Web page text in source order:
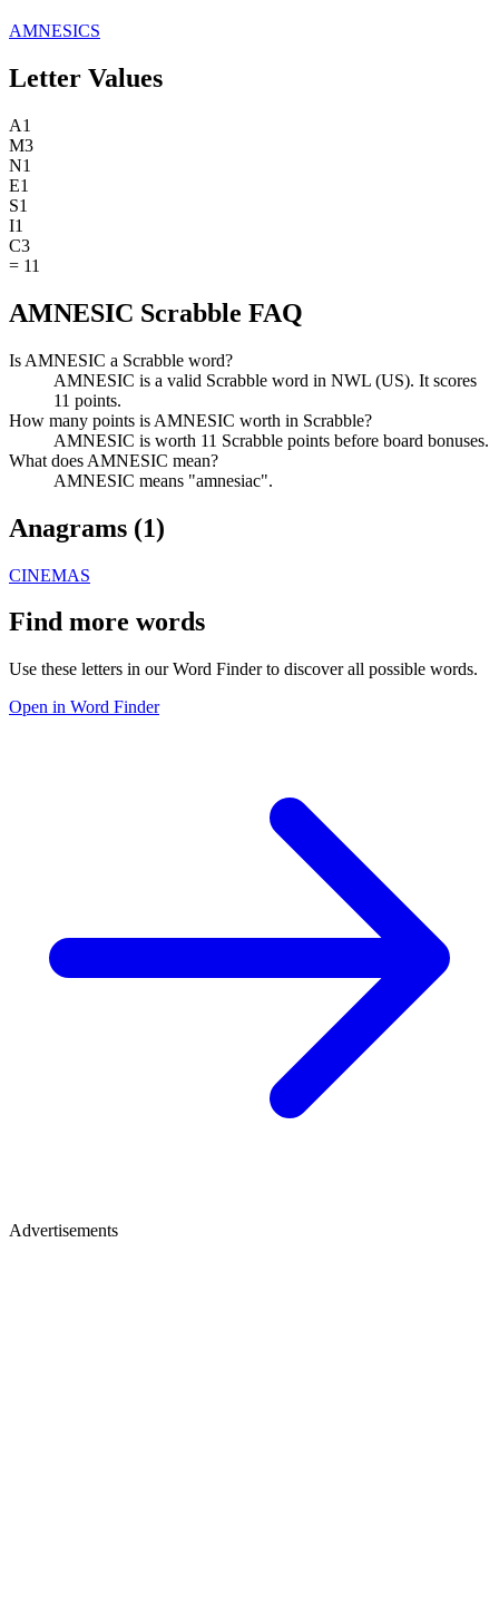
AMNESICS
Letter Values
A1
M3
N1
E1
S1
I1
C3
= 11
AMNESIC Scrabble FAQ
Is AMNESIC a Scrabble word?
AMNESIC is a valid Scrabble word in NWL (US). It scores
11 points.
How many points is AMNESIC worth in Scrabble?
AMNESIC is worth 11 Scrabble points before board bonuses.
What does AMNESIC mean?
AMNESIC means "amnesiac".
Anagrams (1)
CINEMAS
Find more words
Use these letters in our Word Finder to discover all possible words.
Open in Word Finder
Advertisements